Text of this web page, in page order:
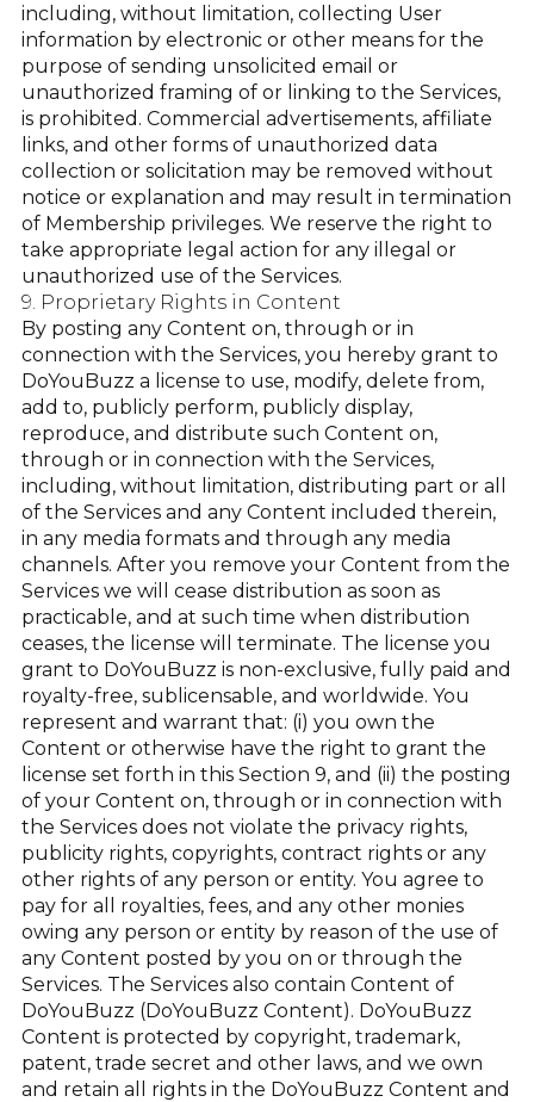
including, without limitation, collecting User
information by electronic or other means for the
purpose of sending unsolicited email or
unauthorized framing of or linking to the Services,
is prohibited. Commercial advertisements, affiliate
links, and other forms of unauthorized data
collection or solicitation may be removed without
notice or explanation and may result in termination
of Membership privileges. We reserve the right to
take appropriate legal action for any illegal or
unauthorized use of the Services.
9. Proprietary Rights in Content
By posting any Content on, through or in
connection with the Services, you hereby grant to
DoYouBuzz a license to use, modify, delete from,
add to, publicly perform, publicly display,
reproduce, and distribute such Content on,
through or in connection with the Services,
including, without limitation, distributing part or all
of the Services and any Content included therein,
in any media formats and through any media
channels. After you remove your Content from the
Services we will cease distribution as soon as
practicable, and at such time when distribution
ceases, the license will terminate. The license you
grant to DoYouBuzz is non-exclusive, fully paid and
royalty-free, sublicensable, and worldwide. You
represent and warrant that: (i) you own the
Content or otherwise have the right to grant the
license set forth in this Section 9, and (ii) the posting
of your Content on, through or in connection with
the Services does not violate the privacy rights,
publicity rights, copyrights, contract rights or any
other rights of any person or entity. You agree to
pay for all royalties, fees, and any other monies
owing any person or entity by reason of the use of
any Content posted by you on or through the
Services. The Services also contain Content of
DoYouBuzz (DoYouBuzz Content). DoYouBuzz
Content is protected by copyright, trademark,
patent, trade secret and other laws, and we own
and retain all rights in the DoYouBuzz Content and